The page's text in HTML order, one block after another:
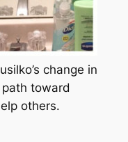
change in
toward
others.